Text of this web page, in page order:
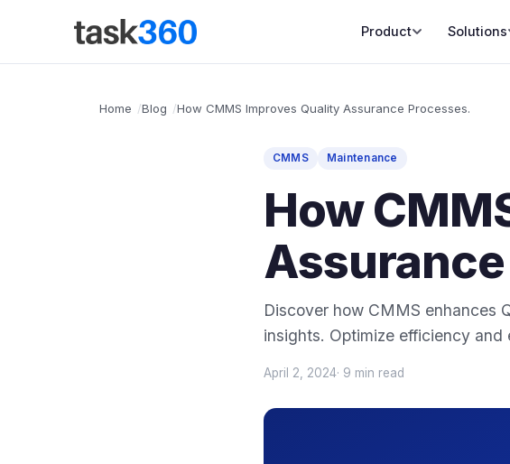
Product Solutions
Home Blog How CMMS Improves Quality Assurance Processes.
CMMS Maintenance
How
Discover how CMMS enhances
insights. Optimize efficiency
April 2, 2024· 9 min read